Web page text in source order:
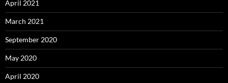
April 2021
March 2021
September 2020
May 2020
April 2020